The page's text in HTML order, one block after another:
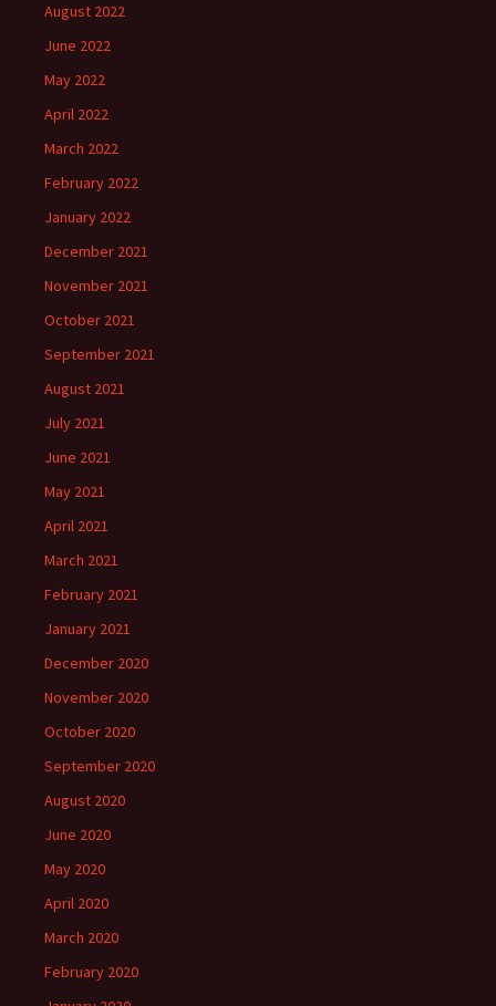
August 2022
June 2022
May 2022
April 2022
March 2022
February 2022
January 2022
December 2021
November 2021
October 2021
September 2021
August 2021
July 2021
June 2021
May 2021
April 2021
March 2021
February 2021
January 2021
December 2020
November 2020
October 2020
September 2020
August 2020
June 2020
May 2020
April 2020
March 2020
February 2020